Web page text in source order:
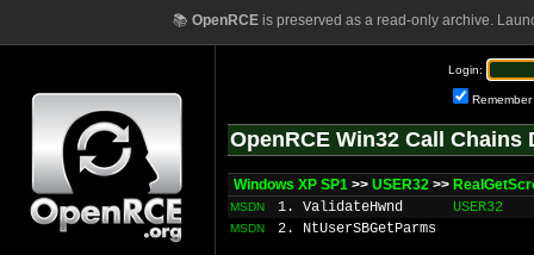
📚 OpenRCEis preserved as a read-only archive.
Login:
Remember
OpenRCE Win32 Call Chains
Windows XP SP1 >> USER32 >>
MSDN 1. ValidateHwnd USER32
MSDN 2. NtUserSBGetParms